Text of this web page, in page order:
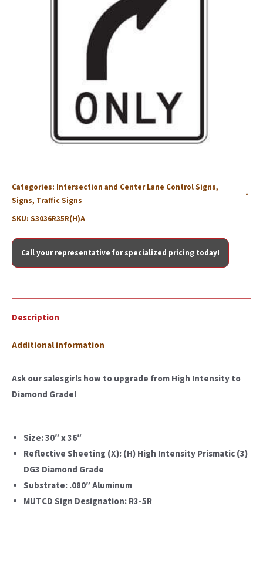
Categories: Intersection and Center Lane Control Signs,
Signs, Traffic Signs
SKU: S3036R35R(H)A
Call your representative for specialized pricing today!
Description
Additional information
Ask our salesgirls how to upgrade from High Intensity to
Diamond Grade!
Size: 30″ x 36″
Reflective Sheeting (X): (H) High Intensity Prismatic (3)
DG3 Diamond Grade
Substrate: .080″ Aluminum
MUTCD Sign Designation: R3-5R